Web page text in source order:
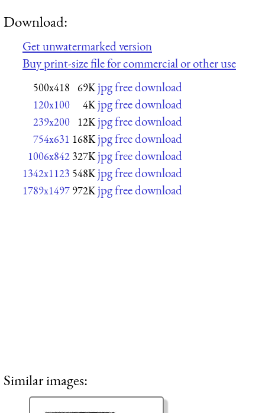
Download:
Get unwatermarked version
Buy print-size file for commercial or other use
500x418 69K jpg free download
120x100 4K jpg free download
239x200 12K jpg free download
754x631 168K jpg free download
1006x842 327K jpg free download
1342x1123 548K jpg free download
1789x1497 972K jpg free download
Similar images: